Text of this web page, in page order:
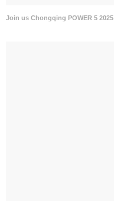
Join us Chongqing POWER 5 2025